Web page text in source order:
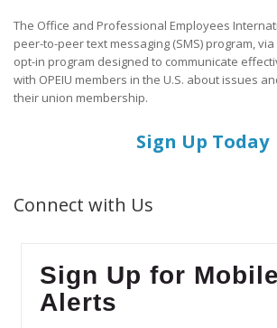
The Office and Professional Employees
peer-to-peer text messaging (SMS) program,
opt-in program designed to communicate
with OPEIU members in the U.S. about issues
their union membership.
Sign Up Today
Connect with Us